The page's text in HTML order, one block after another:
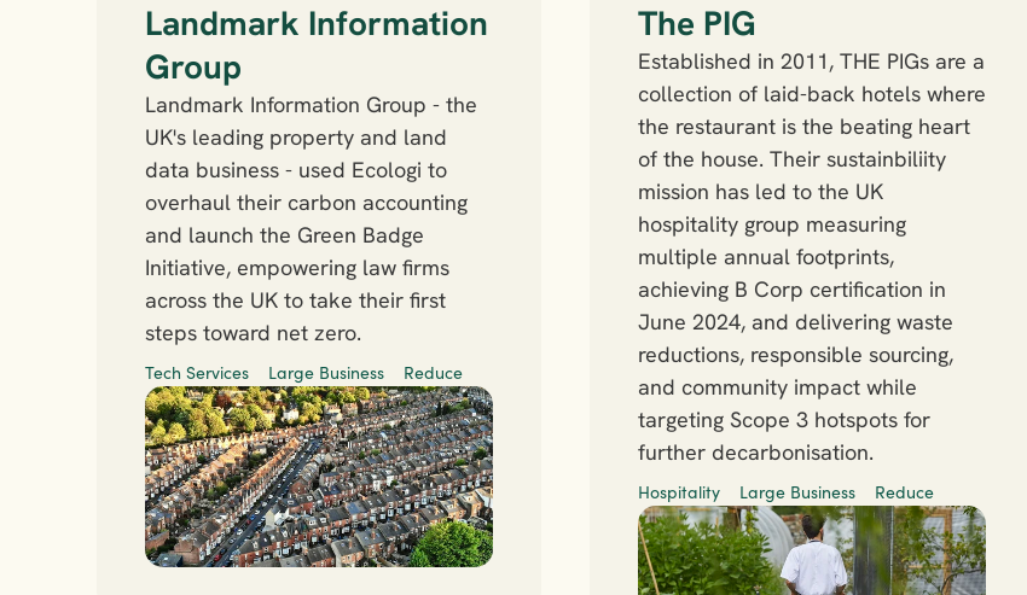
Landmark Information
Group
Landmark Information Group - the
UK's leading property and land
data business - used Ecologi to
overhaul their carbon accounting
and launch the Green Badge
Initiative, empowering law firms
across the UK to take their first
steps toward net zero.
Tech Services Large Business Reduce
The PIG
Established in 2011, THE PIGs are a
collection of laid-back hotels where
the restaurant is the beating heart
of the house. Their sustainbiliity
mission has led to the UK
hospitality group measuring
multiple annual footprints,
achieving B Corp certification in
June 2024, and delivering waste
reductions, responsible sourcing,
and community impact while
targeting Scope 3 hotspots for
further decarbonisation.
Hospitality Large Business Reduce